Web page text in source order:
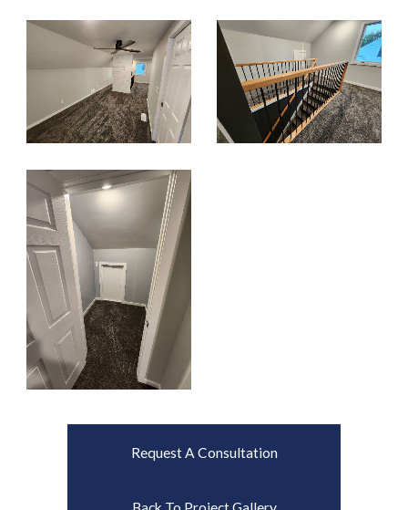
Request A Consultation